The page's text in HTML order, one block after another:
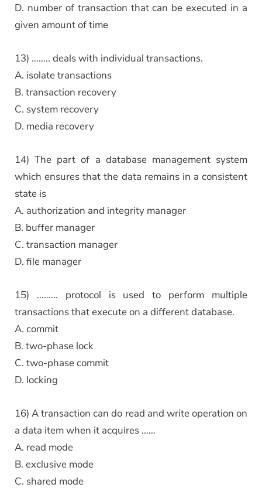
D. number of transaction that can be executed in a
given amount of time
13) …….. deals with individual transactions.
A. isolate transactions
B. transaction recovery
C. system recovery
D. media recovery
14) The part of a database management system
which ensures that the data remains in a consistent
state is
A. authorization and integrity manager
B. buffer manager
C. transaction manager
D. file manager
15) ……… protocol is used to perform multiple
transactions that execute on a different database.
A. commit
B. two-phase lock
C. two-phase commit
D. locking
16) A transaction can do read and write operation on
a data item when it acquires ……
A. read mode
B. exclusive mode
C. shared mode